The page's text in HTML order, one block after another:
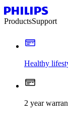
ProductsSupport
Healthy
2 year